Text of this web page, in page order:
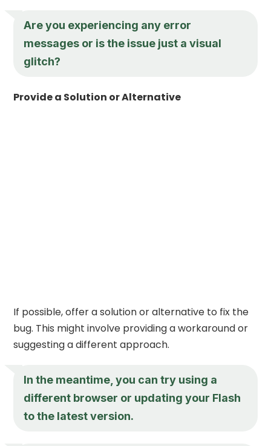
Are you experiencing any error
messages or is the issue just a visual
glitch?
Provide a Solution or Alternative
If possible, offer a solution or alternative to fix the
bug. This might involve providing a workaround or
suggesting a different approach.
In the meantime, you can try using a
different browser or updating your Flash
to the latest version.